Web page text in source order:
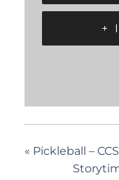
+
« Pickleball –